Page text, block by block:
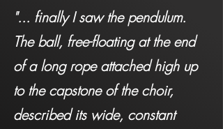
"... finally I saw the pendulum.
The ball, free-floating at the end
of a long rope attached high up
to the capstone of the choir,
described its wide, constant